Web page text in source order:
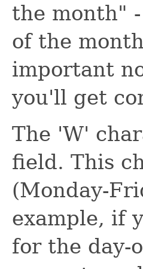
the month"
of the
important
you'll get
The 'W'
field. This
(Monday-
example, if
for the day-